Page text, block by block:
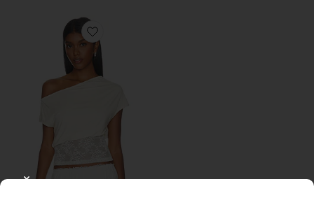
Favorite Etoile Off Shoulder Top